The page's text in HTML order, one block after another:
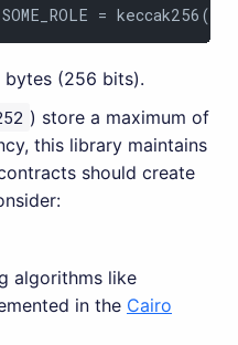
= keccak256(
bytes (256 bits).
) store a maximum of
this library maintains
should create
algorithms like
in the Cairo